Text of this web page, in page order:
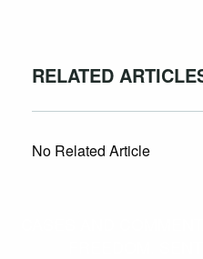
RELATED
No Related Article